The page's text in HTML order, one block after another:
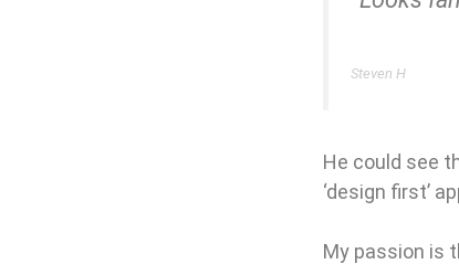
Steven H
He could see
‘design first’
My passion is